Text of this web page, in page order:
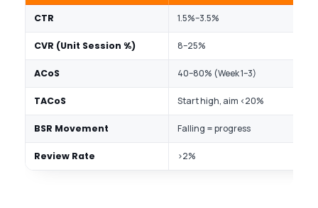
CTR 1.5%–3.5%
CVR (Unit Session %) 8–25%
ACoS 40–80% (Week 1–3)
TACoS Start high, aim <20%
BSR Movement Falling = progress
Review Rate >2%